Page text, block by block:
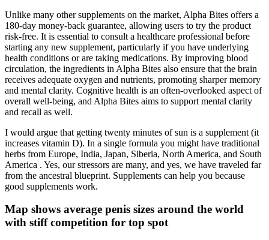
Unlike many other supplements on the market, Alpha Bites offers a
180-day money-back guarantee, allowing users to try the product
risk-free. It is essential to consult a healthcare professional before
starting any new supplement, particularly if you have underlying
health conditions or are taking medications. By improving blood
circulation, the ingredients in Alpha Bites also ensure that the brain
receives adequate oxygen and nutrients, promoting sharper memory
and mental clarity. Cognitive health is an often-overlooked aspect of
overall well-being, and Alpha Bites aims to support mental clarity
and recall as well.
I would argue that getting twenty minutes of sun is a supplement (it
increases vitamin D). In a single formula you might have traditional
herbs from Europe, India, Japan, Siberia, North America, and South
America . Yes, our stressors are many, and yes, we have traveled far
from the ancestral blueprint. Supplements can help you because
good supplements work.
Map shows average penis sizes around the world
with stiff competition for top spot